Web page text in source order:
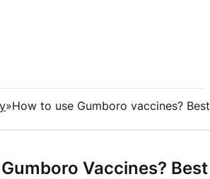
How to use Gumboro vaccines?
Vaccines?